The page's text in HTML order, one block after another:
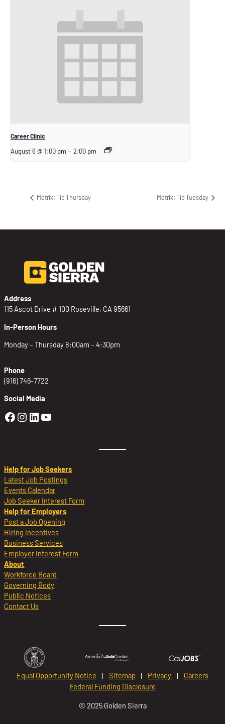
Career Clinic
August 6 @ 1:00 pm – 2:00 pm
Metrix: Tip Thursday Metrix: Tip Tuesday
Address
115 Ascot Drive # 100 Roseville, CA 95661
In-Person Hours
Monday – Thursday 8:00am – 4:30pm
Phone
(916) 746-7722
Social Media
Golden Sierra Facebook profile:
Golden Sierra Instagram profile:
Golden Sierra LinkedIn profile
Golden Sierra YouTube profile:
Help for Job Seekers
Latest Job Postings
Events Calendar
Job Seeker Interest Form
Help for Employers
Post a Job Opening
Hiring Incentives
Business Services
Employer Interest Form
About
Workforce Board
Governing Body
Public Notices
Contact Us
Equal Opportunity Notice Sitemap Privacy
Careers
Federal Funding Disclosure
© 2025 Golden Sierra